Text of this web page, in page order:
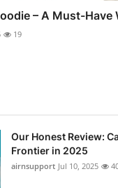
– A Must-Have
19
Our Honest Review:
Frontier in 2025
airnsupport Jul 10, 2025